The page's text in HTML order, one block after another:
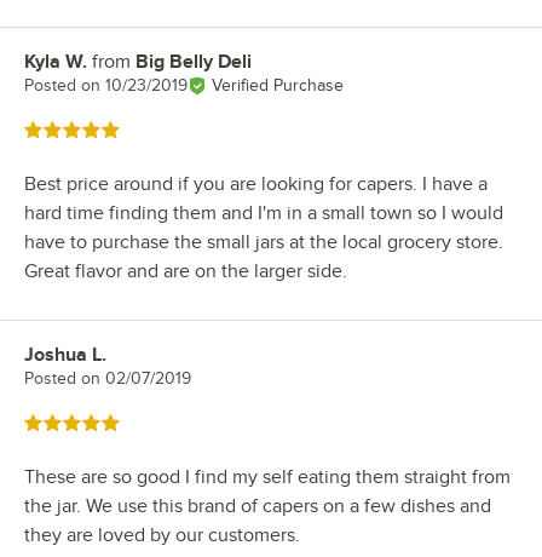
Review by
Kyla W. from Big Belly Deli
Posted on 10/23/2019 Verified Purchase
Rated 5 out of 5 stars
Best price around if you are looking for capers. I have a
hard time finding them and I'm in a small town so I would
have to purchase the small jars at the local grocery store.
Great flavor and are on the larger side.
Review by
Joshua L.
Posted on 02/07/2019
Rated 5 out of 5 stars
These are so good I find my self eating them straight from
the jar. We use this brand of capers on a few dishes and
they are loved by our customers.